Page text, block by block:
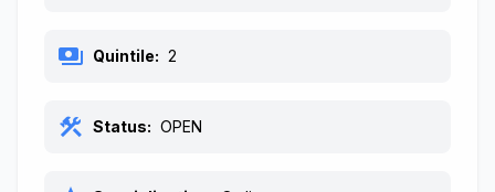
payments Quintile: 2
construction Status: OPEN